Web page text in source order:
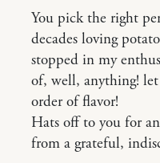
You pick the right
decades loving
stopped in my
of, well, anything!
order of flavor!
Hats off to you for
from a grateful,